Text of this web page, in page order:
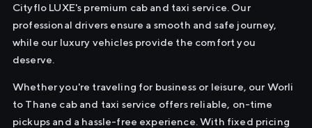
Cityflo LUXE's premium cab and taxi service. Our
professional drivers ensure a smooth and safe journey,
while our luxury vehicles provide the comfort you
deserve.
Whether you're traveling for business or leisure, our Worli
to Thane cab and taxi service offers reliable, on-time
pickups and a hassle-free experience. With fixed pricing